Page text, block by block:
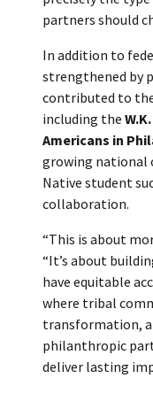
partners should
In addition to
strengthened by
contributed to
including the
Americans in
growing national
Native student
collaboration.
“This is about
“It’s about
have equitable
where tribal
transformation,
philanthropic
deliver lasting